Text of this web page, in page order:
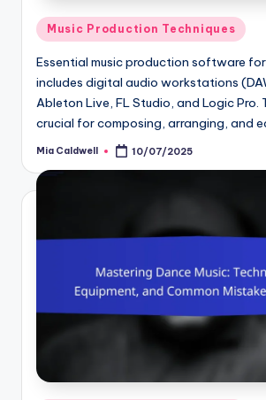
Posted
in
Music Production Techniques
Essential music production software
includes digital audio workstations
Ableton Live, FL Studio, and Logic Pro.
crucial for composing, arranging, and
Posted
Mia Caldwell 10/07/2025